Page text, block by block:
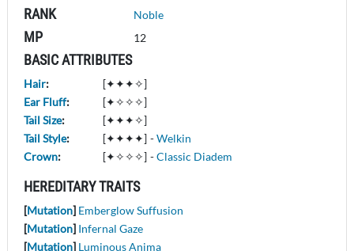
RANK Noble
MP 12
BASIC ATTRIBUTES
Hair:
[✦✦✦✧]
Ear Fluff:
[✦✧✧✧]
Tail Size:
[✦✦✦✧]
Tail Style: [✦✦✦✦] -Welkin
Crown: [✦✧✧✧] -Classic Diadem
HEREDITARY TRAITS
[Mutation] Emberglow Suffusion
[Mutation] Infernal Gaze
[Mutation] Luminous Anima